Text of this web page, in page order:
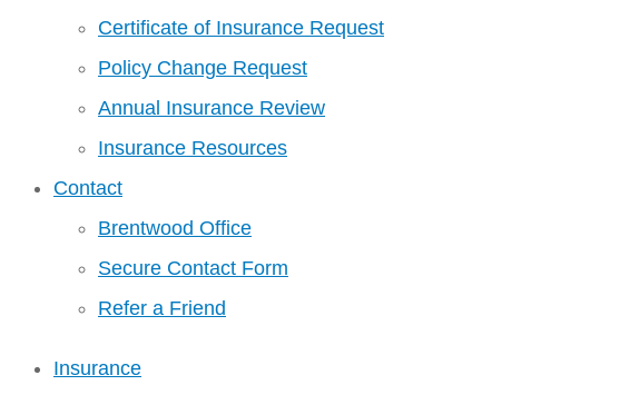
Certificate of Insurance Request
Policy Change Request
Annual Insurance Review
Insurance Resources
Contact
Brentwood Office
Secure Contact Form
Refer a Friend
Insurance